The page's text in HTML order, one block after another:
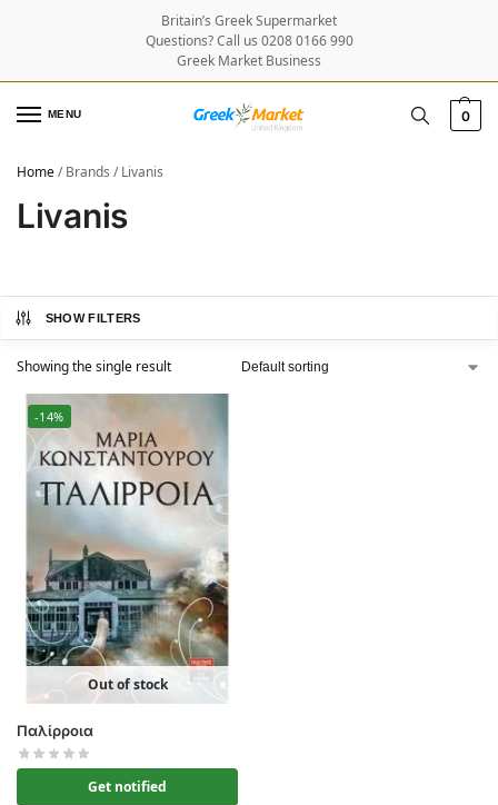
Britain’s Greek Supermarket
Questions? Call us 0208 0166 990
Greek Market Business
MENU 0
Home/Brands /Livanis
Livanis
SHOW FILTERS
Showing the single result
-14%
Out of stock
Παλίρροια
Get notified